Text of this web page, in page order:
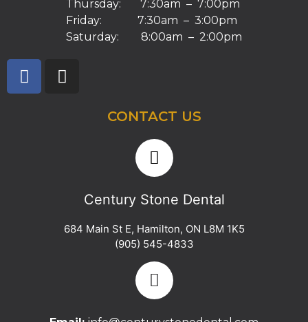
Thursday: 7:30am – 7:00pm
Friday: 7:30am – 3:00pm
Saturday: 8:00am – 2:00pm
CONTACT US
Century Stone Dental
684 Main St E, Hamilton, ON L8M 1K5
(905) 545-4833